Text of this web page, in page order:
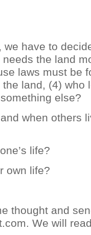
we have to
the land
laws must be
land, (4) who
else?
when others
life?
own life?
thought and
. We will